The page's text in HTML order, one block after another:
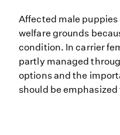
Affected male
welfare grounds
condition. In carrier
partly managed
options and the
should be